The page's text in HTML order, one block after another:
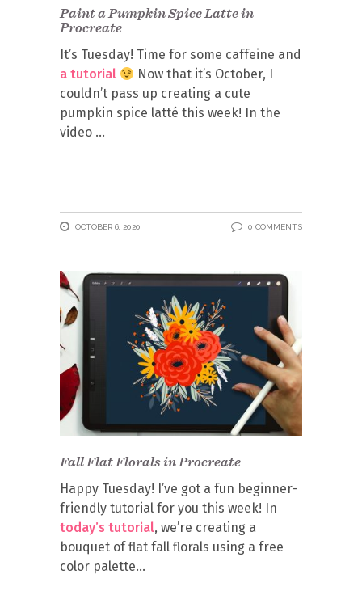
Paint a Pumpkin Spice Latte in
Procreate
It’s Tuesday! Time for some caffeine and
a tutorial
Now that it’s October, I
couldn’t pass up creating a cute
pumpkin spice latté this week! In the
video
OCTOBER 6, 2020 0 COMMENTS
Fall Flat Florals in Procreate
Happy Tuesday! I’ve got a fun beginner-
friendly tutorial for you this week! In
today’s tutorial, we’re creating a
bouquet of flat fall florals using a free
color palette